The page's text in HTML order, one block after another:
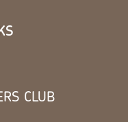
CLUB